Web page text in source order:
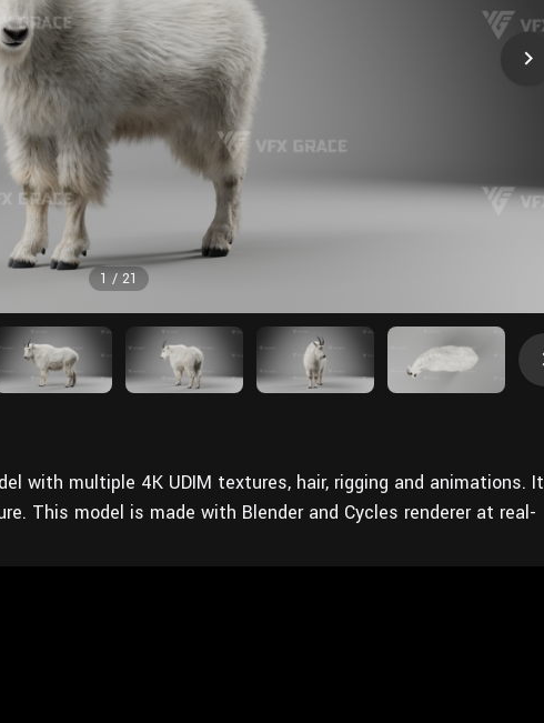
1 / 21
with multiple 4K UDIM textures, hair, rigging and animations. It
This model is made with Blender and Cycles renderer at real-